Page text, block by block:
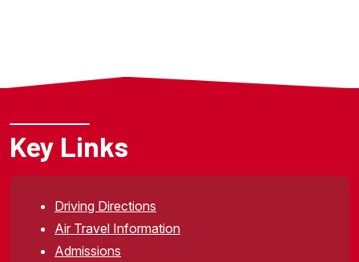
Key Links
Driving Directions
Air Travel Information
Admissions